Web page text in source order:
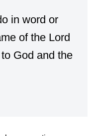
in word or
of the Lord
God and the